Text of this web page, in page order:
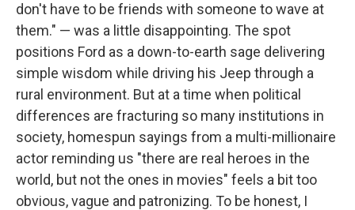
don't have to be friends with someone to wave at
them." — was a little disappointing. The spot
positions Ford as a down-to-earth sage delivering
simple wisdom while driving his Jeep through a
rural environment. But at a time when political
differences are fracturing so many institutions in
society, homespun sayings from a multi-millionaire
actor reminding us "there are real heroes in the
world, but not the ones in movies" feels a bit too
obvious, vague and patronizing. To be honest, I